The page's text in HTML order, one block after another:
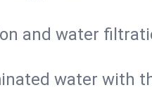
and water
water with